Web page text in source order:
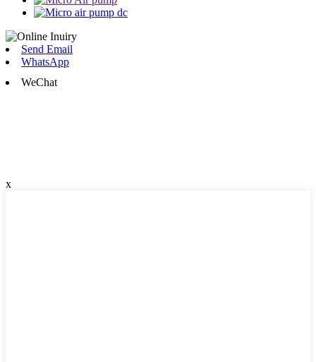
Send Email
WhatsApp
WeChat
x